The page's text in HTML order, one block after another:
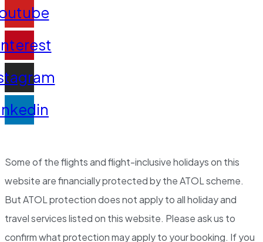
Some of the flights and flight-inclusive holidays on this
website are financially protected by the ATOL scheme.
But ATOL protection does not apply to all holiday and
travel services listed on this website. Please ask us to
confirm what protection may apply to your booking. If you